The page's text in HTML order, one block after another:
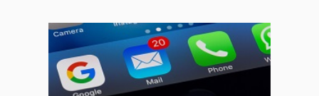
Spindle Machine
Vertical Balancing Machine